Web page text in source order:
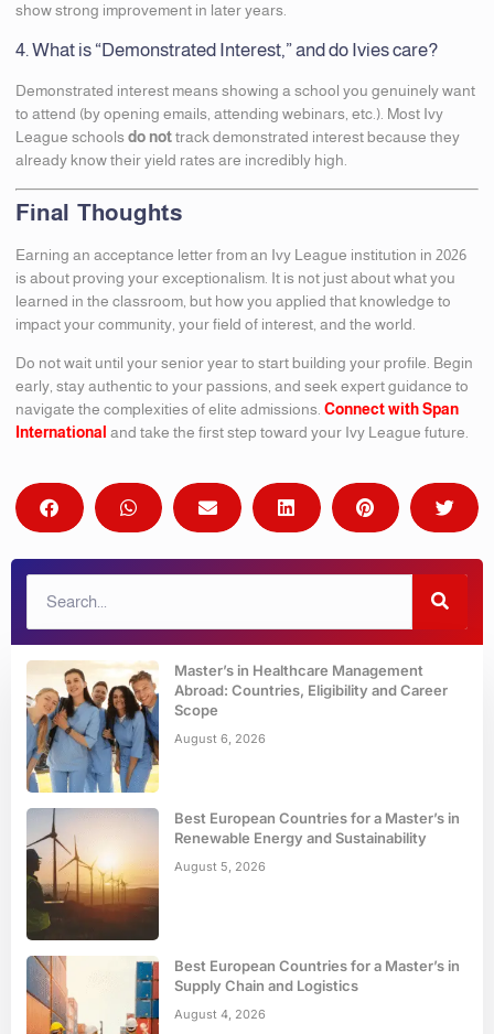
show strong improvement in later years.
4. What is “Demonstrated Interest,” and do Ivies care?
Demonstrated interest means showing a school you genuinely want
to attend (by opening emails, attending webinars, etc.). Most Ivy
League schools do nottrack demonstrated interest because they
already know their yield rates are incredibly high.
Final Thoughts
Earning an acceptance letter from an Ivy League institution in 2026
is about proving your exceptionalism. It is not just about what you
learned in the classroom, but how you applied that knowledge to
impact your community, your field of interest, and the world.
Do not wait until your senior year to start building your profile. Begin
early, stay authentic to your passions, and seek expert guidance to
navigate the complexities of elite admissions. Connect with Span
International and take the first step toward your Ivy League future.
Master’s in Healthcare Management
Abroad: Countries, Eligibility and Career
Scope
August 6, 2026
Best European Countries for a Master’s in
Renewable Energy and Sustainability
August 5, 2026
Best European Countries for a Master’s in
Supply Chain and Logistics
August 4, 2026